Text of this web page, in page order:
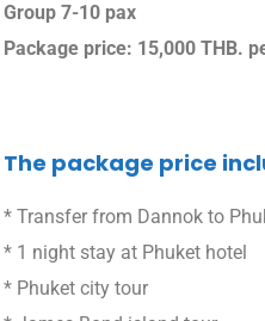
Group 7-10 pax
Package price: 15,000 THB.
The package price
* Transfer from Dannok to
* 1 night stay at Phuket hotel
* Phuket city tour